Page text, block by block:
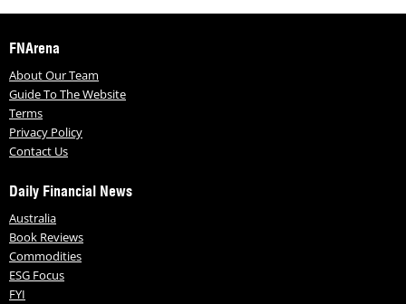
FNArena
About Our Team
Guide To The Website
Terms
Privacy Policy
Contact Us
Daily Financial News
Australia
Book Reviews
Commodities
ESG Focus
FYI